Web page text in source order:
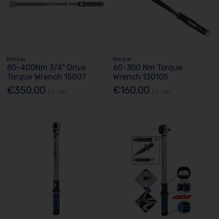
Norbar
80-400Nm 3/4" Drive
Torque Wrench 15007
€350.00
Norbar
60-300 Nm Torque
Wrench 130105
€160.00